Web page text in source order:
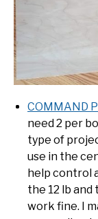
COMMAND
need 2 per
type of
use in the
help control
the 12 lb
work fine. I